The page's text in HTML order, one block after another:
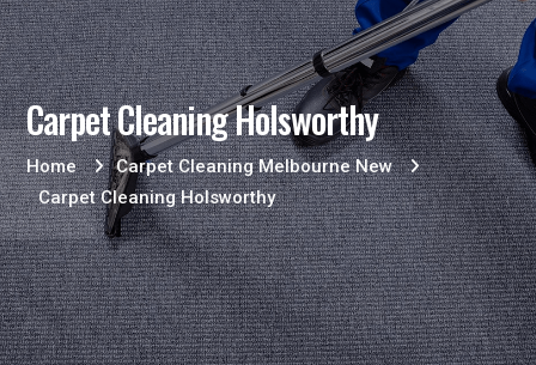
Carpet Cleaning Holsworthy
Home
Carpet Cleaning Melbourne New
Carpet Cleaning Holsworthy